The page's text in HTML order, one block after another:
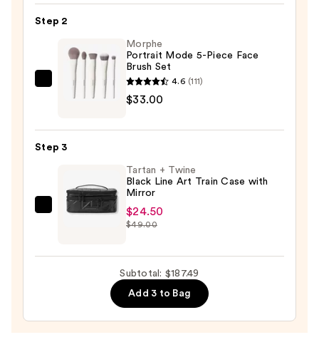
Horizontal
Vanity
Mirror
$129.99
Step 2
Morphe
Brush
Set
Morphe
Portrait Mode 5-Piece Face
Brush Set
4.6 (111)
$33.00
Step 3
Tartan
Tartan + Twine
Black Line Art Train Case with
Mirror
$24.50
$49.00
Subtotal: $187.49
Add 3 to Bag